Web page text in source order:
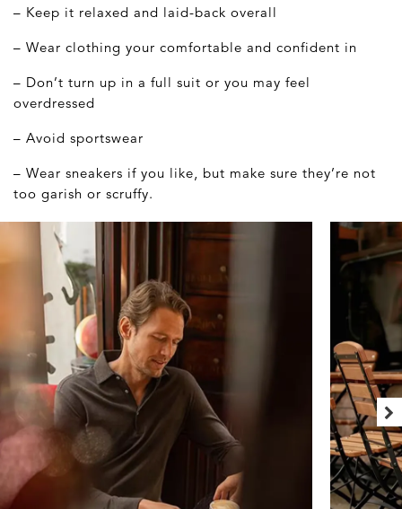
– Keep it relaxed and laid-back overall
– Wear clothing your comfortable and confident in
– Don’t turn up in a full suit or you may feel
overdressed
– Avoid sportswear
– Wear sneakers if you like, but make sure they’re not
too garish or scruffy.